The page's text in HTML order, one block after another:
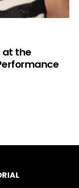
at the